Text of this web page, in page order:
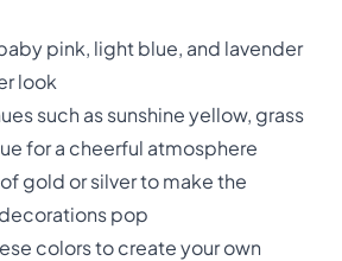
pink, light blue, and lavender
look
such as sunshine yellow, grass
for a cheerful atmosphere
gold or silver to make the
pop
colors to create your own